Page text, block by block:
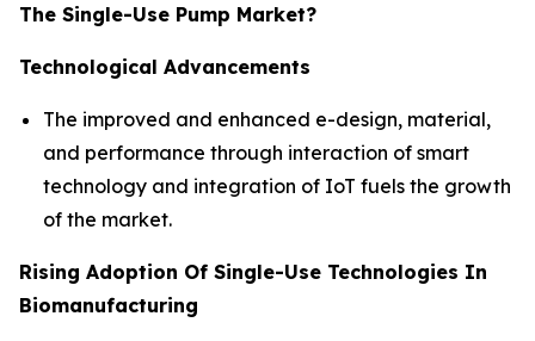
The Single-Use Pump Market?
Technological Advancements
The improved and enhanced e-design, material,
and performance through interaction of smart
technology and integration of IoT fuels the growth
of the market.
Rising Adoption Of Single-Use Technologies In
Biomanufacturing